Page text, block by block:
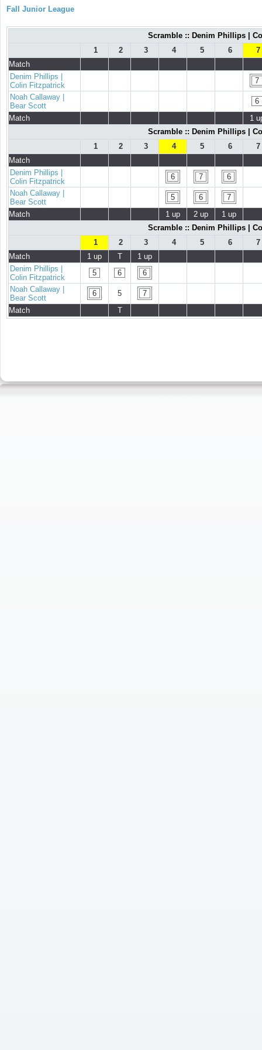
Fall Junior League
Scramble :: Denim Phillips |
1
2 3 4 5 6
7
Match
Denim Phillips |
Colin Fitzpatrick
7
Noah Callaway |
Bear Scott
6
Match
1
Scramble :: Denim Phillips |
1
2 3 4 5 6
7
Match
Denim Phillips |
Colin Fitzpatrick
6 7
6
Noah Callaway |
Bear Scott
5 6
7
Match
1 up 2 up
1 up
Scramble :: Denim Phillips |
1
2 3 4 5 6
7
Match
1 up T
1 up
Denim Phillips |
Colin Fitzpatrick
5 6
6
Noah Callaway |
Bear Scott
6 5
7
Match
T